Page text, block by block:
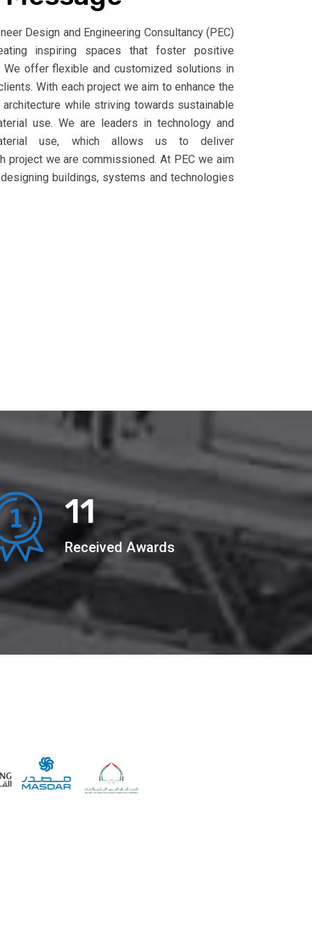
Design and Engineering Consultancy (PEC)
inspiring spaces that foster positive
We offer flexible and customized solutions in
With each project we aim to enhance the
while striving towards sustainable
use. We are leaders in technology and
use, which allows us to deliver
project we are commissioned. At PEC we aim
buildings, systems and technologies
22
Received Awards